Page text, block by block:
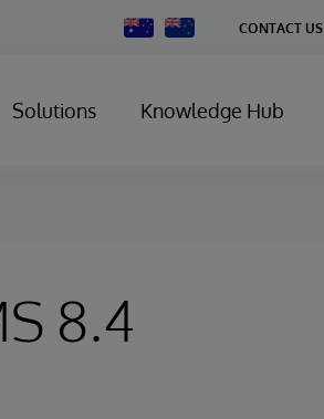
Change
Country
CONTACT US
Solutions Knowledge Hub
8.4